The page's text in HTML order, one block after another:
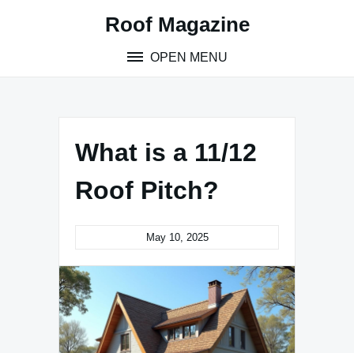
Roof Magazine
OPEN MENU
What is a 11/12
Roof Pitch?
May 10, 2025